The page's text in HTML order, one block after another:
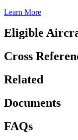
Learn More
Eligible
Cross
Related
Documents
FAQs